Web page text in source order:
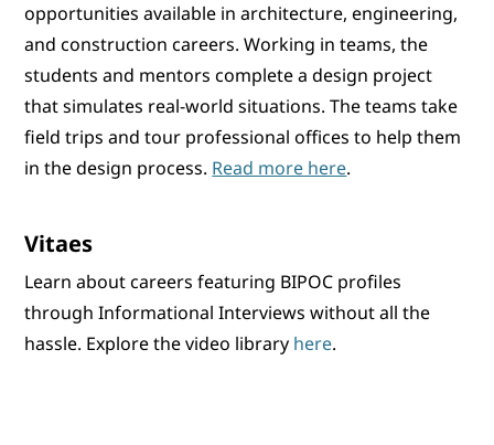
opportunities available in architecture, engineering,
and construction careers. Working in teams, the
students and mentors complete a design project
that simulates real-world situations. The teams take
field trips and tour professional offices to help them
in the design process. Read more here.
Vitaes
Learn about careers featuring BIPOC profiles
through Informational Interviews without all the
hassle. Explore the video library here.